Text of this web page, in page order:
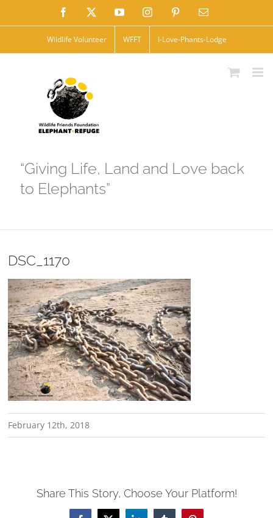
to
Facebook YouTubeInstagramPinterestEmail
Wildlife Volunteer WFFT I-Love-Phants-Lodge
“Giving Life, Land and Love back
to Elephants”
DSC_1170
February 12th, 2018
Share This Story, Choose Your Platform!